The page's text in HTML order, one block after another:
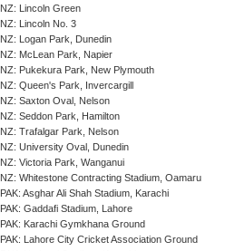
NZ: Lincoln Green
NZ: Lincoln No. 3
NZ: Logan Park, Dunedin
NZ: McLean Park, Napier
NZ: Pukekura Park, New Plymouth
NZ: Queen's Park, Invercargill
NZ: Saxton Oval, Nelson
NZ: Seddon Park, Hamilton
NZ: Trafalgar Park, Nelson
NZ: University Oval, Dunedin
NZ: Victoria Park, Wanganui
NZ: Whitestone Contracting Stadium, Oamaru
PAK: Asghar Ali Shah Stadium, Karachi
PAK: Gaddafi Stadium, Lahore
PAK: Karachi Gymkhana Ground
PAK: Lahore City Cricket Association Ground